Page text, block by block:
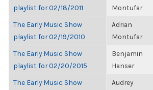
playlist for 02/18/2011
Montufar
The Early Music Show
playlist for 02/19/2010
Adrian
Montufar
The Early Music Show
playlist for 02/20/2015
Benjamin
Hanser
The Early Music Show
Audrey